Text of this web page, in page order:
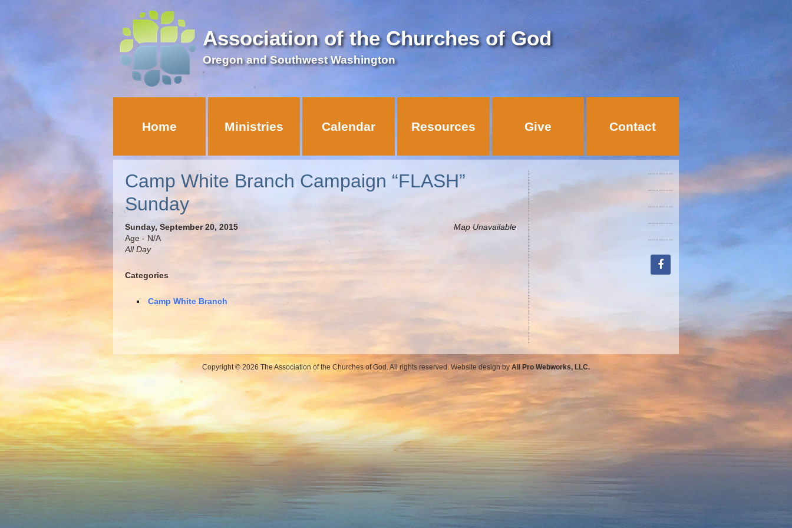
Association of the Churches of God
Oregon and Southwest Washington
Home Ministries Calendar Resources Give Contact
Camp White Branch Campaign “FLASH”
Sunday
Map Unavailable
Sunday, September 20, 2015
Age - N/A
All Day
Categories
Camp White Branch
facebook
Copyright © 2026 The Association of the Churches of God. All rights reserved. Website design by All Pro Webworks, LLC.